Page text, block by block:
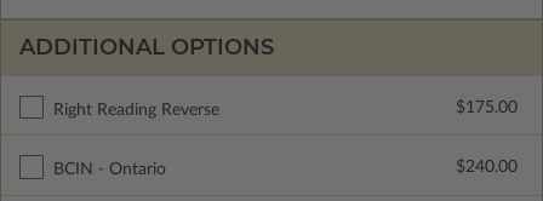
ADDITIONAL OPTIONS
Right Reading Reverse $175.00
BCIN - Ontario $240.00